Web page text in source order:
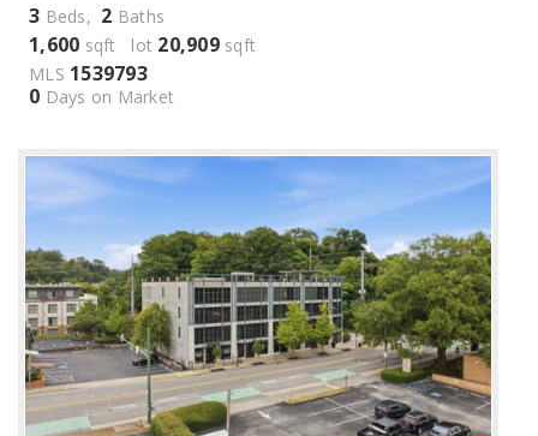
3 Beds, 2 Baths
1,600 sqft lot 20,909sqft
MLS 1539793
0 Days on Market